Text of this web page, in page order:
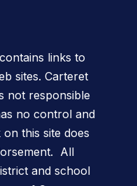
links to
sites. Carteret
not responsible
no control and
this site does
All
and school